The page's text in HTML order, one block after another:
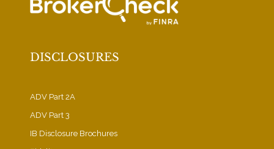
DISCLOSURES
ADV Part 2A
ADV Part 3
IB Disclosure Brochures